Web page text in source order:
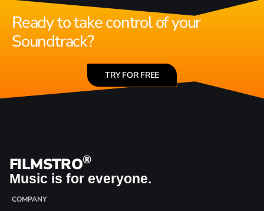
Ready to take control of your
Soundtrack?
TRY FOR FREE
FILMSTRO®
Music is for everyone.
COMPANY